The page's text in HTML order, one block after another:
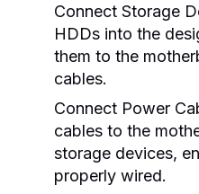
Connect Storage
HDDs into the
them to the
cables.
Connect Power
cables to the
storage devices,
properly wired.